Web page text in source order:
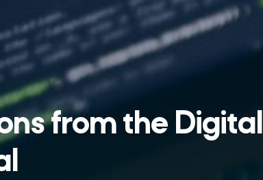
from the Digital